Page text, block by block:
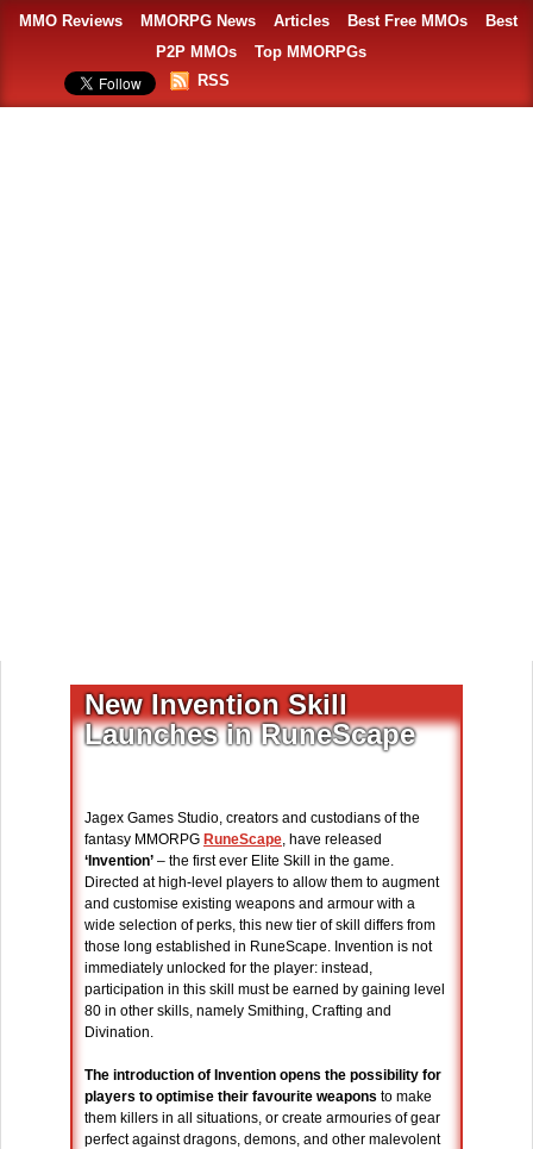
MMO Reviews MMORPG News Articles Best Free MMOs
Best
P2P MMOs
Top MMORPGs
RSS
New Invention Skill
Launches in RuneScape
Jagex Games Studio, creators and custodians of the
fantasy MMORPG RuneScape, have released
‘Invention’ – the first ever Elite Skill in the game.
Directed at high-level players to allow them to augment
and customise existing weapons and armour with a
wide selection of perks, this new tier of skill differs from
those long established in RuneScape. Invention is not
immediately unlocked for the player: instead,
participation in this skill must be earned by gaining level
80 in other skills, namely Smithing, Crafting and
Divination.
The introduction of Invention opens the possibility for
players to optimise their favourite weapons to make
them killers in all situations, or create armouries of gear
perfect against dragons, demons, and other malevolent